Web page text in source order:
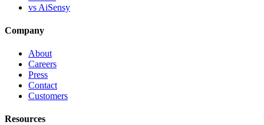
vs AiSensy
Company
About
Careers
Press
Contact
Customers
Resources